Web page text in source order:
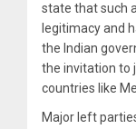
state that such
legitimacy and
the Indian
the invitation to
countries like
Major left